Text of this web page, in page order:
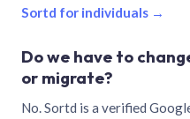
Sortd for individuals →
Do we have to
or migrate?
No. Sortd is a verified